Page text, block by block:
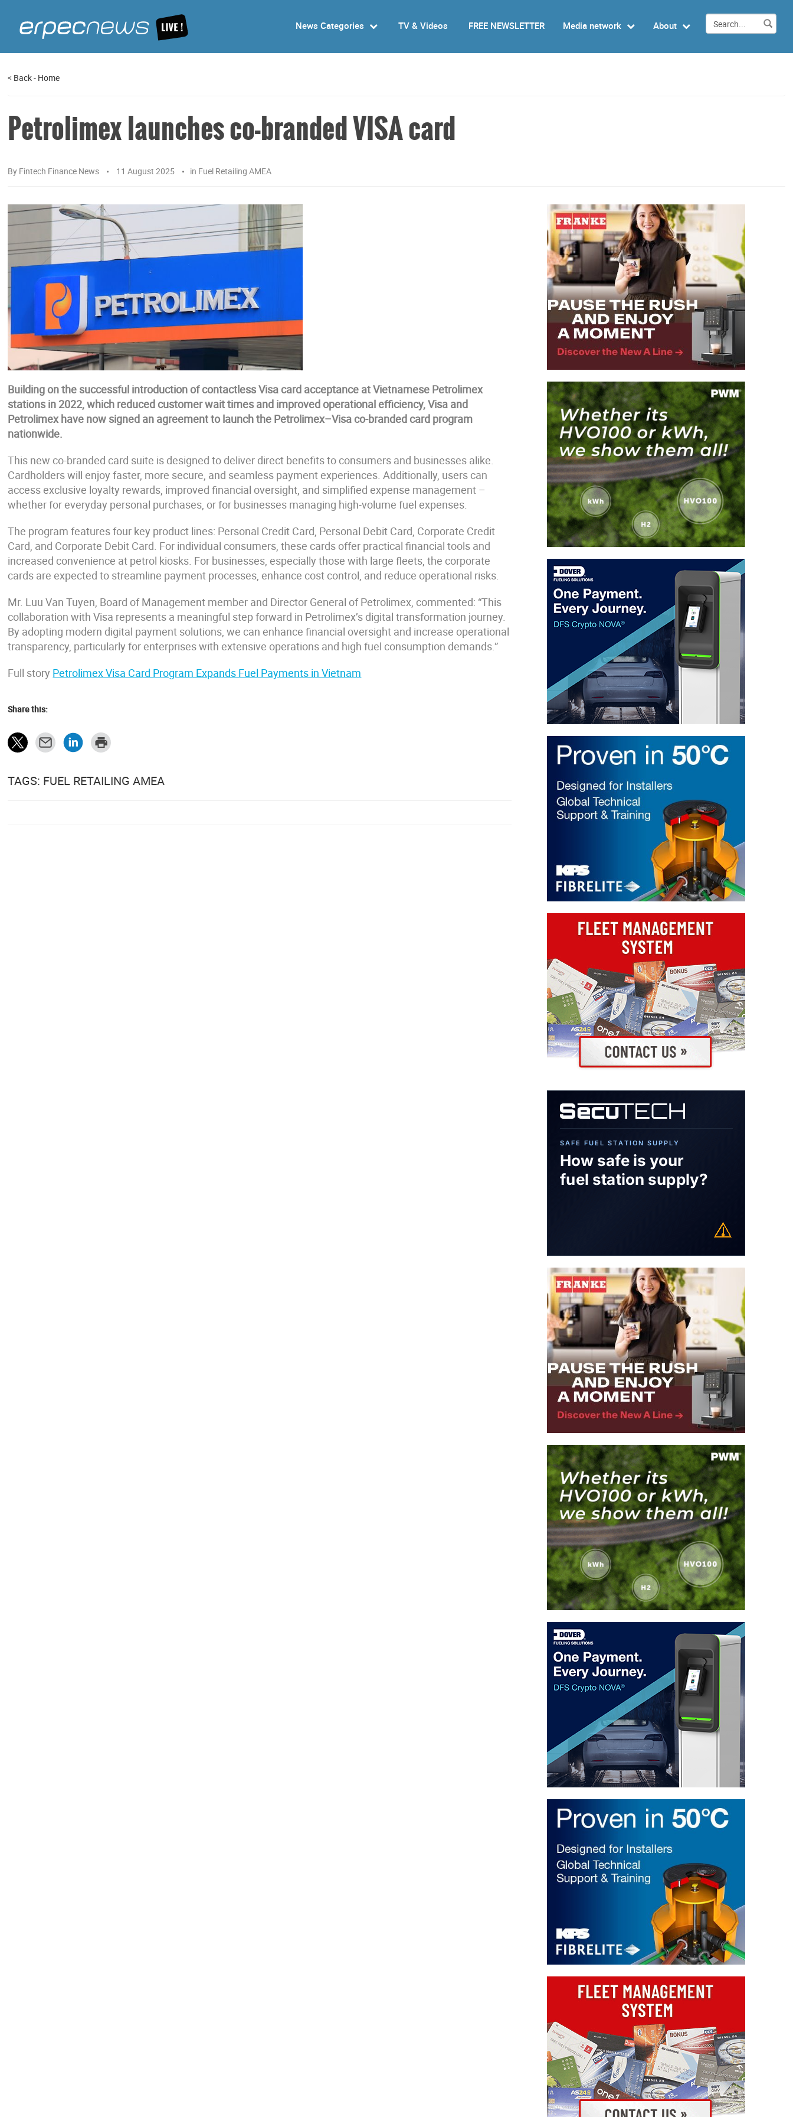
News Categories TV & Videos FREE NEWSLETTER Media network About
< Back- Home
Petrolimex launches co-branded VISA card
By Fintech Finance News 11 August 2025 in Fuel Retailing AMEA
Building on the successful introduction of contactless Visa card acceptance at Vietnamese Petrolimex
stations in 2022, which reduced customer wait times and improved operational efficiency, Visa and
Petrolimex have now signed an agreement to launch the Petrolimex–Visa co-branded card program
nationwide.
This new co-branded card suite is designed to deliver direct benefits to consumers and businesses alike.
Cardholders will enjoy faster, more secure, and seamless payment experiences. Additionally, users can
access exclusive loyalty rewards, improved financial oversight, and simplified expense management –
whether for everyday personal purchases, or for businesses managing high-volume fuel expenses.
The program features four key product lines: Personal Credit Card, Personal Debit Card, Corporate Credit
Card, and Corporate Debit Card. For individual consumers, these cards offer practical financial tools and
increased convenience at petrol kiosks. For businesses, especially those with large fleets, the corporate
cards are expected to streamline payment processes, enhance cost control, and reduce operational risks.
Mr. Luu Van Tuyen, Board of Management member and Director General of Petrolimex, commented: “This
collaboration with Visa represents a meaningful step forward in Petrolimex’s digital transformation journey.
By adopting modern digital payment solutions, we can enhance financial oversight and increase operational
transparency, particularly for enterprises with extensive operations and high fuel consumption demands.”
Full story Petrolimex Visa Card Program Expands Fuel Payments in Vietnam
Share this:
TAGS: FUEL RETAILING AMEA